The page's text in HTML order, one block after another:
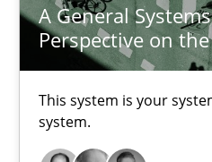
A General
Perspective on the
This system is your
system.
Inputs to requirements
How applying Lean Startup,
Methods Practice